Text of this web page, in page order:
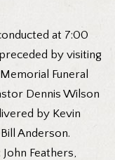
at 7:00
by visiting
Funeral
Dennis Wilson
by Kevin
Anderson.
Feathers,